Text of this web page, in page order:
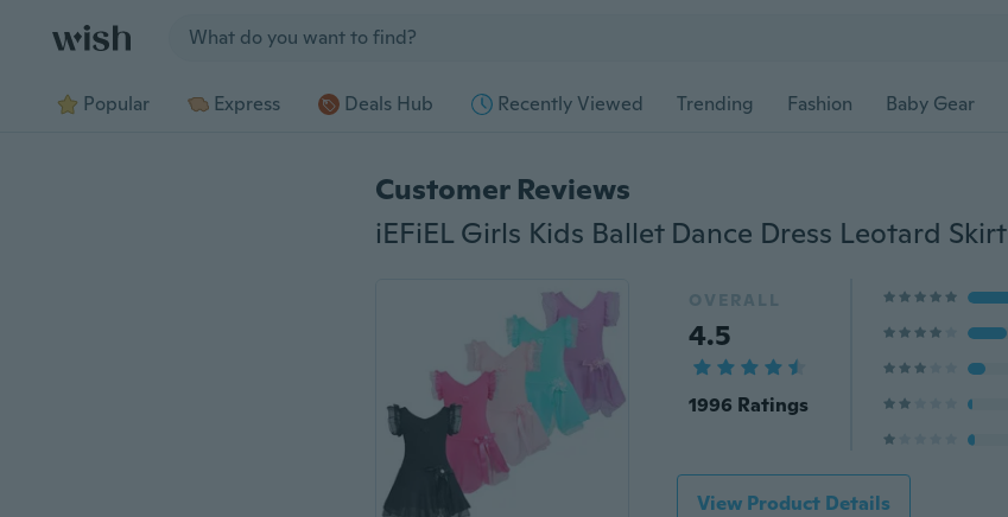
Popular Express Deals Hub Recently Viewed Trending Fashion Baby Gear
Customer Reviews
OVERALL
4.5
1996 Ratings
View Product Details